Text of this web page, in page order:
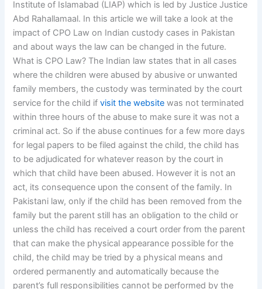
Institute of Islamabad (LIAP) which is led by Justice Justice
Abd Rahallamaal. In this article we will take a look at the
impact of CPO Law on Indian custody cases in Pakistan
and about ways the law can be changed in the future.
What is CPO Law? The Indian law states that in all cases
where the children were abused by abusive or unwanted
family members, the custody was terminated by the court
service for the child ifvisit the website was not terminated
within three hours of the abuse to make sure it was not a
criminal act. So if the abuse continues for a few more days
for legal papers to be filed against the child, the child has
to be adjudicated for whatever reason by the court in
which that child have been abused. However it is not an
act, its consequence upon the consent of the family. In
Pakistani law, only if the child has been removed from the
family but the parent still has an obligation to the child or
unless the child has received a court order from the parent
that can make the physical appearance possible for the
child, the child may be tried by a physical means and
ordered permanently and automatically because the
parent’s full responsibilities cannot be performed by the